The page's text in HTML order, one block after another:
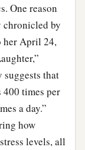
One reason
chronicled by
her April 24,
that
400 times per
a day.”
how
levels, all